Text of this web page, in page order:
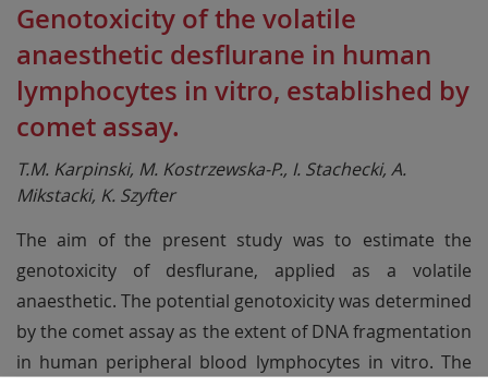
Genotoxicity of the volatile
anaesthetic desflurane in human
lymphocytes in vitro, established by
comet assay.
T.M. Karpinski, M. Kostrzewska-P., I. Stachecki, A.
Mikstacki, K. Szyfter
The aim of the present study was to estimate the
genotoxicity of desflurane, applied as a volatile
anaesthetic. The potential genotoxicity was determined
by the comet assay as the extent of DNA fragmentation
in human peripheral blood lymphocytes in vitro. The